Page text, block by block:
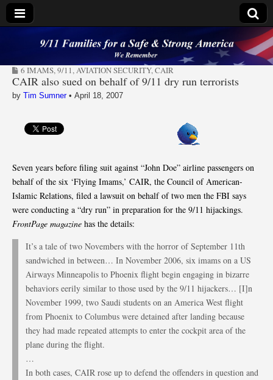
9/11 Families for a
Safe & Strong
America
6 IMAMS,9/11,AVIATION SECURITY,CAIR
CAIR also sued on behalf of 9/11 dry run terrorists
by Tim Sumner• April 18, 2007
Seven years before filing suit against “John Doe” airline passengers on
behalf of the six ‘Flying Imams,’ CAIR, the Council of American-
Islamic Relations, filed a lawsuit on behalf of two men the FBI says
were conducting a “dry run” in preparation for the 9/11 hijackings.
FrontPage magazine has the details:
It’s a tale of two Novembers with the horror of September 11th
sandwiched in between… In November 2006, six imams on a US
Airways Minneapolis to Phoenix flight begin engaging in bizarre
behaviors eerily similar to those used by the 9/11 hijackers… [I]n
November 1999, two Saudi students on an America West flight
from Phoenix to Columbus were detained after landing because
they had made repeated attempts to enter the cockpit area of the
plane during the flight.
…
In both cases, CAIR rose up to defend the offenders in question and